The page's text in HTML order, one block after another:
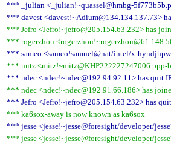
*** _julian <_julian!~quassel@hmbg-
*** davest <davest!~Adium@134.134.137.73>
*** Jefro <Jefro!~jefro@205.154.63.232> has
*** rogerzhou
*** sameo <sameo!samuel@nat/intel/x-
*** mitz <mitz!~mitz@KHP222227247006.ppp-
*** ndec <ndec!~ndec@192.94.92.11> has quit
*** ndec <ndec!~ndec@192.91.66.186> has
*** Jefro <Jefro!~jefro@205.154.63.232> has
*** ka6sox-away is now known as ka6sox
*** jesse <jesse!~jesse@foresight/developer/
*** jesse <jesse!~jesse@foresight/developer/